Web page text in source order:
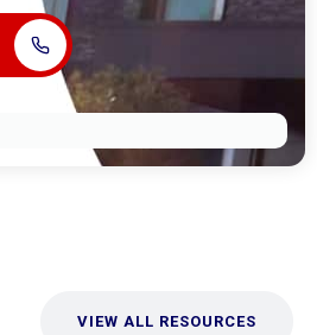
VIEW ALL RESOURCES